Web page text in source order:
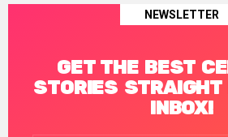
NEWSLETTER
GET THE BEST
STORIES STRAIGHT
INBOX!